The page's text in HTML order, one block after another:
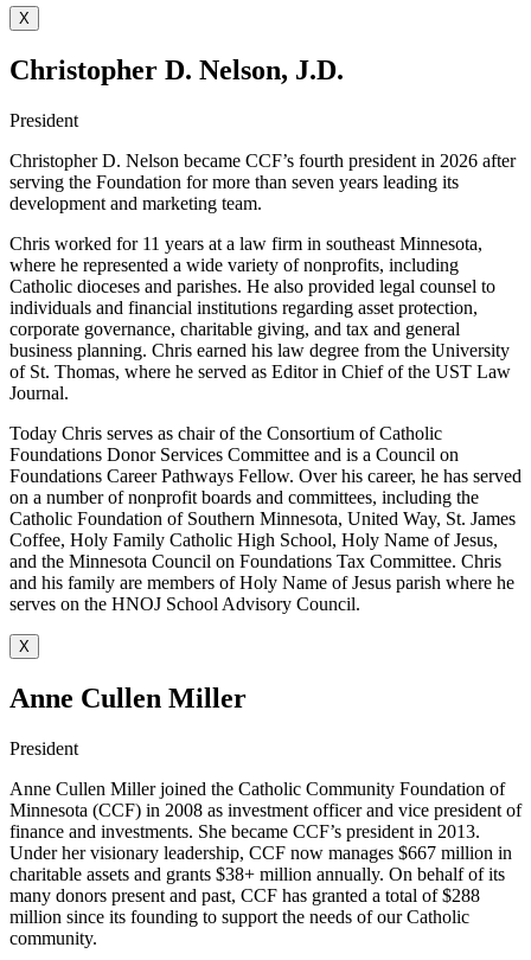
X
Christopher D. Nelson, J.D.
President
Christopher D. Nelson became CCF’s fourth president in 2026 after
serving the Foundation for more than seven years leading its
development and marketing team.
Chris worked for 11 years at a law firm in southeast Minnesota,
where he represented a wide variety of nonprofits, including
Catholic dioceses and parishes. He also provided legal counsel to
individuals and financial institutions regarding asset protection,
corporate governance, charitable giving, and tax and general
business planning. Chris earned his law degree from the University
of St. Thomas, where he served as Editor in Chief of the UST Law
Journal.
Today Chris serves as chair of the Consortium of Catholic
Foundations Donor Services Committee and is a Council on
Foundations Career Pathways Fellow. Over his career, he has served
on a number of nonprofit boards and committees, including the
Catholic Foundation of Southern Minnesota, United Way, St. James
Coffee, Holy Family Catholic High School, Holy Name of Jesus,
and the Minnesota Council on Foundations Tax Committee. Chris
and his family are members of Holy Name of Jesus parish where he
serves on the HNOJ School Advisory Council.
X
Anne Cullen Miller
President
Anne Cullen Miller joined the Catholic Community Foundation of
Minnesota (CCF) in 2008 as investment officer and vice president of
finance and investments. She became CCF’s president in 2013.
Under her visionary leadership, CCF now manages $667 million in
charitable assets and grants $38+ million annually. On behalf of its
many donors present and past, CCF has granted a total of $288
million since its founding to support the needs of our Catholic
community.